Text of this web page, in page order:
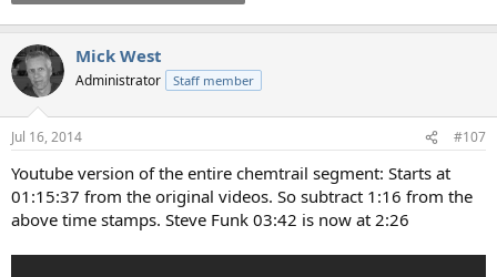
Mick West
Administrator Staff member
Jul 16, 2014 #107
Youtube version of the entire chemtrail segment: Starts at
01:15:37 from the original videos. So subtract 1:16 from the
above time stamps. Steve Funk 03:42 is now at 2:26